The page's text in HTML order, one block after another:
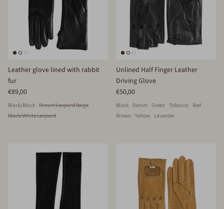
Leather glove lined with rabbit
fur
€89,00
Black/Black Brown/Leopard Beige
Black/White Leopard
Unlined Half Finger Leather
Driving Glove
€50,00
Black Denim Green Tobacco Red
Brown Yellow Lavender